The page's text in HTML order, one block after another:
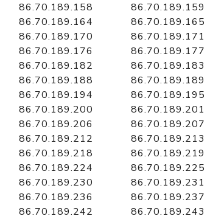
86.70.189.158 86.70.189.159
86.70.189.164 86.70.189.165
86.70.189.170 86.70.189.171
86.70.189.176 86.70.189.177
86.70.189.182 86.70.189.183
86.70.189.188 86.70.189.189
86.70.189.194 86.70.189.195
86.70.189.200 86.70.189.201
86.70.189.206 86.70.189.207
86.70.189.212 86.70.189.213
86.70.189.218 86.70.189.219
86.70.189.224 86.70.189.225
86.70.189.230 86.70.189.231
86.70.189.236 86.70.189.237
86.70.189.242 86.70.189.243